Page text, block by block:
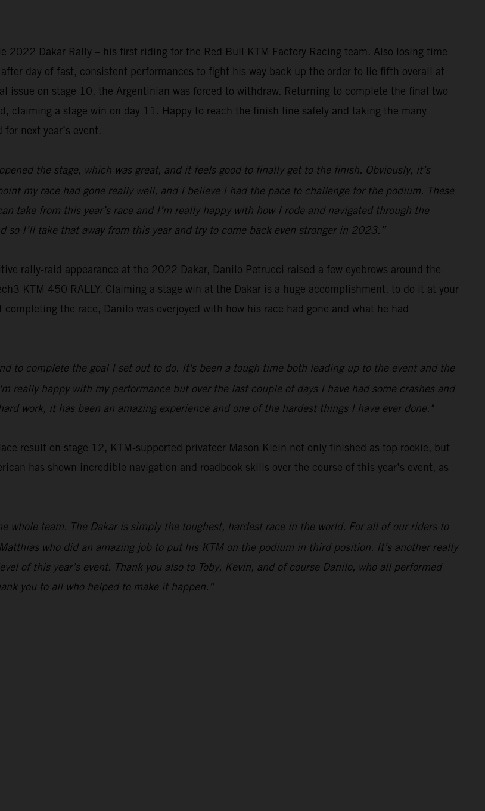
2022 Dakar Rally – his first riding for the Red Bull KTM Factory Racing team. Also losing time
day of fast, consistent performances to fight his way back up the order to lie fifth overall at
on stage 10, the Argentinian was forced to withdraw. Returning to complete the final two
claiming a stage win on day 11. Happy to reach the finish line safely and taking the many
next year’s event.
the stage, which was great, and it feels good to finally get to the finish. Obviously, it’s
my race had gone really well, and I believe I had the pace to challenge for the podium. These
take from this year’s race and I’m really happy with how I rode and navigated through the
I’ll take that away from this year and try to come back even stronger in 2023.”
rally-raid appearance at the 2022 Dakar, Danilo Petrucci raised a few eyebrows around the
KTM 450 RALLY. Claiming a stage win at the Dakar is a huge accomplishment, to do it at your
the race, Danilo was overjoyed with how his race had gone and what he had
to complete the goal I set out to do. It's been a tough time both leading up to the event and the
really happy with my performance but over the last couple of days I have had some crashes and
work, it has been an amazing experience and one of the hardest things I have ever done."
result on stage 12, KTM-supported privateer Mason Klein not only finished as top rookie, but
has shown incredible navigation and roadbook skills over the course of this year’s event, as
whole team. The Dakar is simply the toughest, hardest race in the world. For all of our riders to
who did an amazing job to put his KTM on the podium in third position. It’s another really
of this year’s event. Thank you also to Toby, Kevin, and of course Danilo, who all performed
you to all who helped to make it happen.”